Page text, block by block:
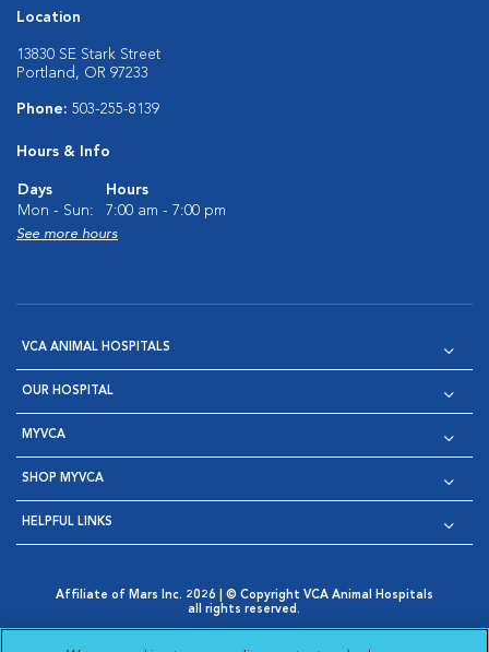
Location
13830 SE Stark Street
Portland, OR 97233
Phone: 503-255-8139
Hours & Info
Days
Hours
Mon - Sun:
7:00 am - 7:00 pm
See more hours
VCA ANIMAL HOSPITALS
OUR HOSPITAL
MYVCA
SHOP MYVCA
HELPFUL LINKS
Affiliate of Mars Inc. 2026 | © Copyright VCA Animal Hospitals
all rights reserved.
Opens in New Window
AdChoices
Cookie Notice Cookies Settings